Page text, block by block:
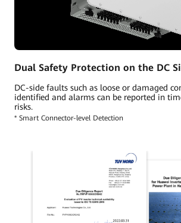
Dual Safety Protection on the DC
DC-side faults such as loose or damaged
identified and alarms can be reported in
risks.
* Smart Connector-level Detection